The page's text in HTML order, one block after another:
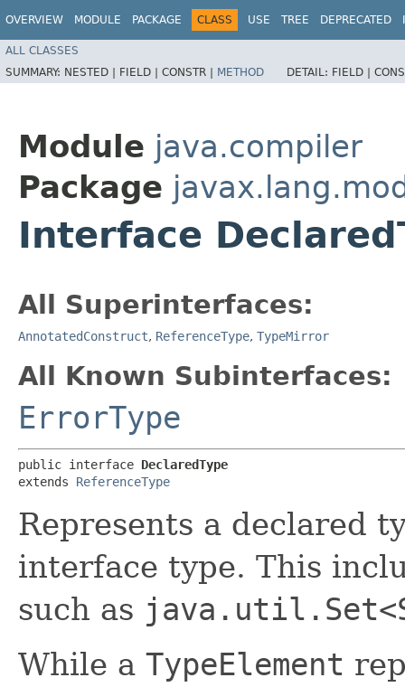
OVERVIEW MODULE PACKAGE CLASS USE TREE DEPRECATED
ALL CLASSES
SUMMARY: NESTED | FIELD | CONSTR | METHOD DETAIL: FIELD |
Module java.compiler
Package
Interface
All Superinterfaces:
AnnotatedConstruct, ReferenceType, TypeMirror
All Known Subinterfaces:
ErrorType
public interface DeclaredType
extends ReferenceType
Represents a declared
interface type. This
such as
While a TypeElement